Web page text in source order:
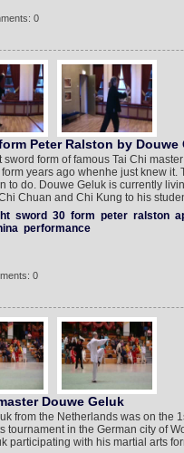
0
Peter Ralston by Douwe
form of famous Tai Chi
years ago whenhe just knew it.
to do. Douwe Geluk is currently
Chuan and Chi Kung to his
sword 30 form peter ralston
performance
0
Douwe Geluk
from the Netherlands was on the
tournament in the German city of
participating with his martial arts